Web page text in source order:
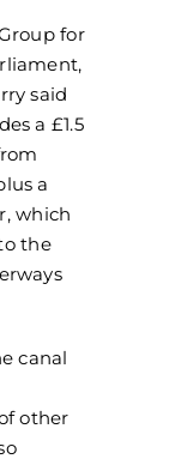
for
said
a £1.5
a
which
the
canal
other